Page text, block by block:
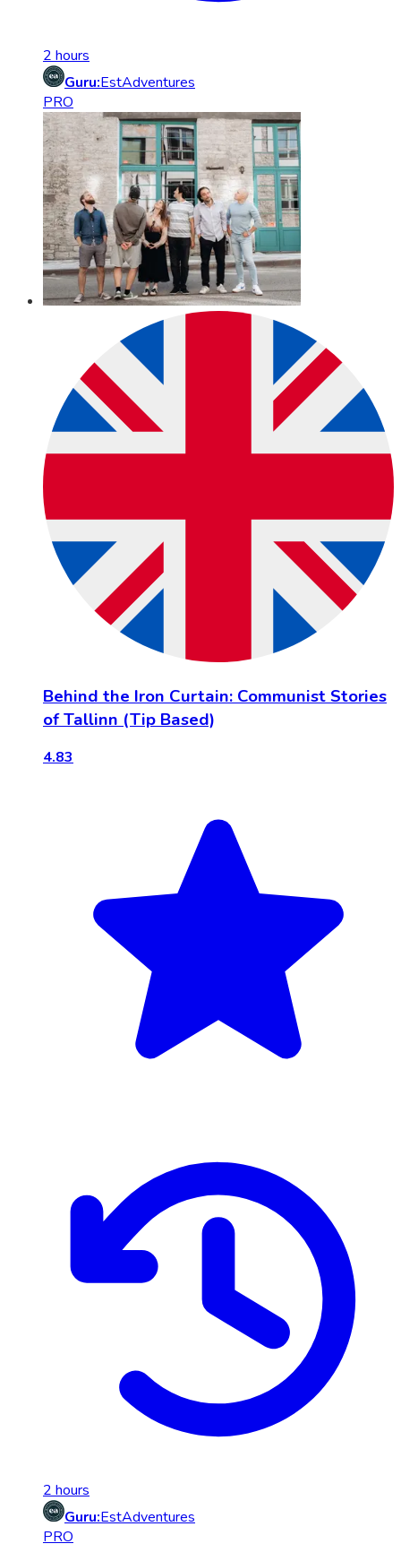
2 hours
Guru:EstAdventures
PRO
Behind the Iron Curtain: Communist Stories
of Tallinn (Tip Based)
4.83
2 hours
Guru:EstAdventures
PRO